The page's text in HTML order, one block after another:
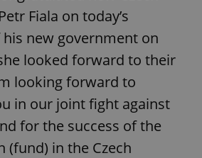
Fiala on today’s
new government on
looked forward to their
looking forward to
in our joint fight against
for the success of the
(fund) in the Czech